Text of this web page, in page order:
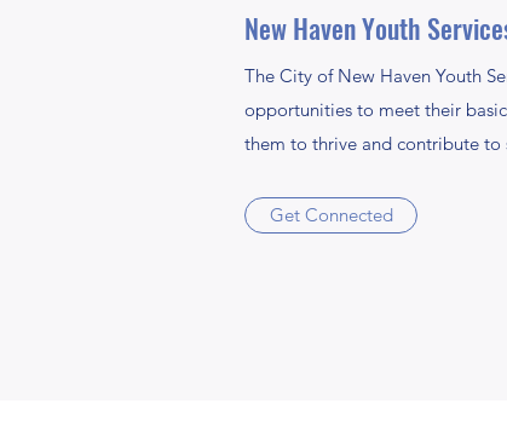
New Haven Youth
The City of New Haven Youth
opportunities to meet their
them to thrive and contribute to
Get Connected